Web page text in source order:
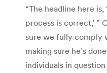
“The headline here is,
process is correct,’ ”
sure we fully comply
making sure he’s
individuals in